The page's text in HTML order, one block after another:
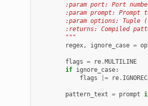
:param port: Port
:param prompt: Prompt
:param options: Tuple
:returns: Compiled
        """
regex, ignore_case =
flags = re .MULTILINE
if ignore_case:
flags
|= re .
pattern_text = prompt